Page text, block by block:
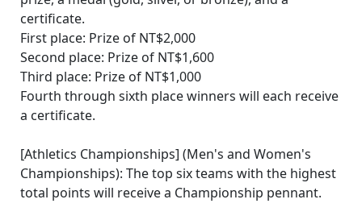
certificate.
First place: Prize of NT$2,000
Second place: Prize of NT$1,600
Third place: Prize of NT$1,000
Fourth through sixth place winners will each receive
a certificate.
[Athletics Championships] (Men's and Women's
Championships): The top six teams with the highest
total points will receive a Championship pennant.